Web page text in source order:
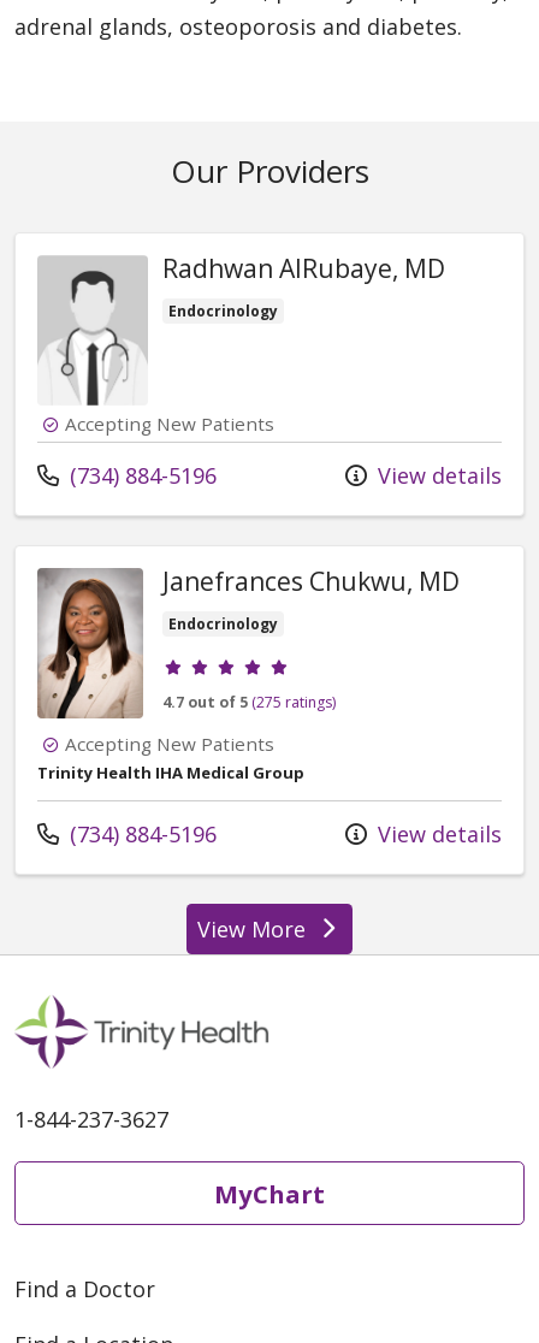
adrenal glands, osteoporosis and diabetes.
Our Providers
Radhwan AlRubaye, MD
Endocrinology
Accepting New Patients
Call us at
(734) 884-5196 View details
Janefrances Chukwu, MD
Endocrinology
Provider ratings
4.7 out of 5 (275 ratings)
Accepting New Patients
Trinity Health IHA Medical Group
Call us at
(734) 884-5196 View details
View Moreproviders
1-844-237-3627
MyChart
Find a Doctor